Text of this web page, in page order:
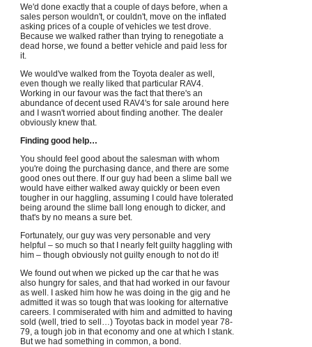
We'd done exactly that a couple of days before, when a
sales person wouldn't, or couldn't, move on the inflated
asking prices of a couple of vehicles we test drove.
Because we walked rather than trying to renegotiate a
dead horse, we found a better vehicle and paid less for
it.
We would've walked from the Toyota dealer as well,
even though we really liked that particular RAV4.
Working in our favour was the fact that there's an
abundance of decent used RAV4's for sale around here
and I wasn't worried about finding another. The dealer
obviously knew that.
Finding good help…
You should feel good about the salesman with whom
you're doing the purchasing dance, and there are some
good ones out there. If our guy had been a slime ball we
would have either walked away quickly or been even
tougher in our haggling, assuming I could have tolerated
being around the slime ball long enough to dicker, and
that's by no means a sure bet.
Fortunately, our guy was very personable and very
helpful – so much so that I nearly felt guilty haggling with
him – though obviously not guilty enough to not do it!
We found out when we picked up the car that he was
also hungry for sales, and that had worked in our favour
as well. I asked him how he was doing in the gig and he
admitted it was so tough that was looking for alternative
careers. I commiserated with him and admitted to having
sold (well, tried to sell…) Toyotas back in model year 78-
79, a tough job in that economy and one at which I stank.
But we had something in common, a bond.